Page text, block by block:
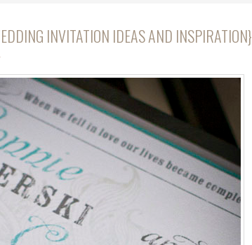
INVITATION IDEAS AND INSPIRATION}